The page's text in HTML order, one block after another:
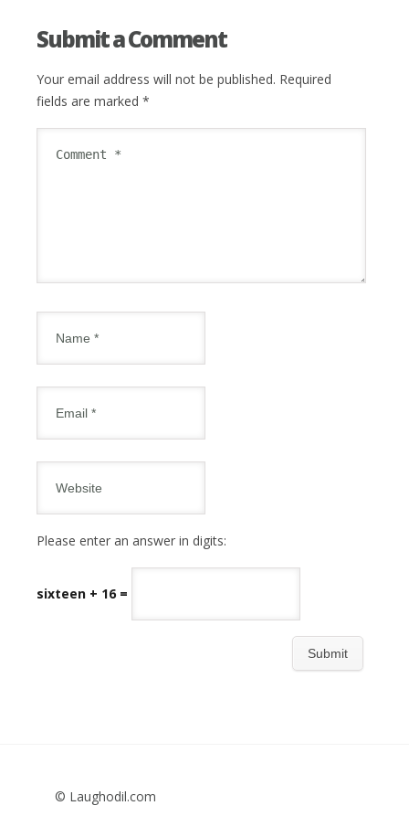
Submit a Comment
Your email address will not be published. Required
fields are marked *
Please enter an answer in digits:
sixteen + 16 =
© Laughodil.com